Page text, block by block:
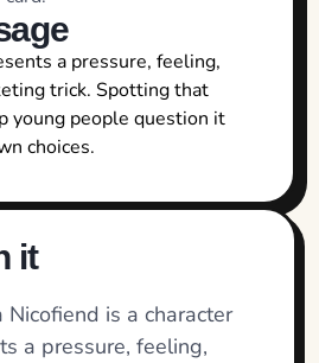
a pressure, feeling,
trick. Spotting that
young people question it
choices.
it
Nicofiend is a character
a pressure, feeling,